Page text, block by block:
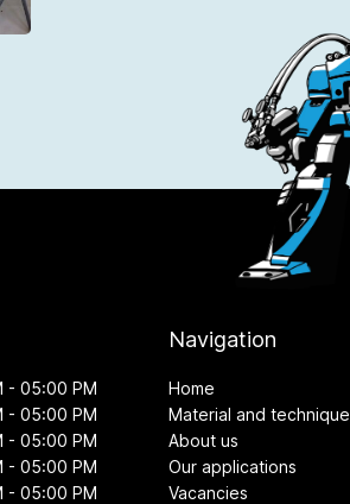
- 05:00 PM
- 05:00 PM
- 05:00 PM
- 05:00 PM
- 05:00 PM
Navigation
Home
Material and technique
About us
Our applications
Vacancies